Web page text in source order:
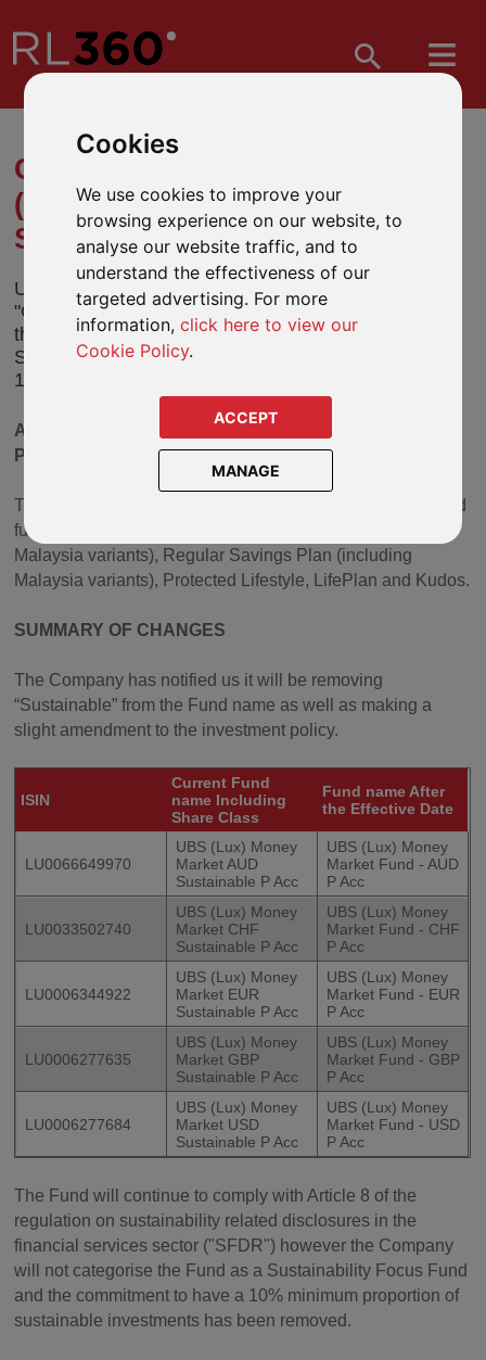
Cookies
We use cookies to improve your
browsing experience on our website, to
analyse our website traffic, and to
understand the effectiveness of our
targeted advertising. For more
information,click here to view our
Cookie Policy.
ACCEPT
MANAGE
CHANGE OF NAME TO UBS
(LUX) MONEY MARKET
SUSTAINABLE FUND
UBS Fund Management (Luxembourg) (the
"Company") has notified us that it will be changing
the name of its UBS (Lux) Money Market
Sustainable Fund (the “Fund”). This will take effect
15 December 2023 (the “Effective Date”).
AVAILABLE IN OUR DEFINED FUND RANGE
PRODUCTS
The Fund can be found in various currencies in our defined
fund range products Oracle, Paragon, Quantum (including
Malaysia variants), Regular Savings Plan (including
Malaysia variants), Protected Lifestyle, LifePlan and Kudos.
SUMMARY OF CHANGES
The Company has notified us it will be removing
“Sustainable” from the Fund name as well as making a
slight amendment to the investment policy.
ISIN
Current Fund
name Including
Share Class
Fund name After
the Effective Date
LU0066649970
UBS (Lux) Money
Market AUD
Sustainable P Acc
UBS (Lux) Money
Market Fund - AUD
P Acc
LU0033502740
UBS (Lux) Money
Market CHF
Sustainable P Acc
UBS (Lux) Money
Market Fund - CHF
P Acc
LU0006344922
UBS (Lux) Money
Market EUR
Sustainable P Acc
UBS (Lux) Money
Market Fund - EUR
P Acc
LU0006277635
UBS (Lux) Money
Market GBP
Sustainable P Acc
UBS (Lux) Money
Market Fund - GBP
P Acc
LU0006277684
UBS (Lux) Money
Market USD
Sustainable P Acc
UBS (Lux) Money
Market Fund - USD
P Acc
The Fund will continue to comply with Article 8 of the
regulation on sustainability related disclosures in the
financial services sector ("SFDR") however the Company
will not categorise the Fund as a Sustainability Focus Fund
and the commitment to have a 10% minimum proportion of
sustainable investments has been removed.